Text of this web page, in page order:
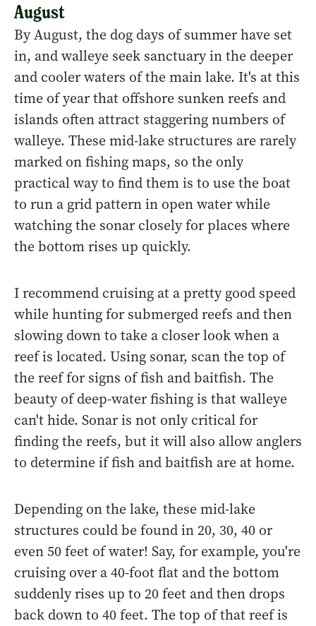
August
By August, the dog days of summer have set
in, and walleye seek sanctuary in the deeper
and cooler waters of the main lake. It's at this
time of year that offshore sunken reefs and
islands often attract staggering numbers of
walleye. These mid-lake structures are rarely
marked on fishing maps, so the only
practical way to find them is to use the boat
to run a grid pattern in open water while
watching the sonar closely for places where
the bottom rises up quickly.
I recommend cruising at a pretty good speed
while hunting for submerged reefs and then
slowing down to take a closer look when a
reef is located. Using sonar, scan the top of
the reef for signs of fish and baitfish. The
beauty of deep-water fishing is that walleye
can't hide. Sonar is not only critical for
finding the reefs, but it will also allow anglers
to determine if fish and baitfish are at home.
Depending on the lake, these mid-lake
structures could be found in 20, 30, 40 or
even 50 feet of water! Say, for example, you're
cruising over a 40-foot flat and the bottom
suddenly rises up to 20 feet and then drops
back down to 40 feet. The top of that reef is